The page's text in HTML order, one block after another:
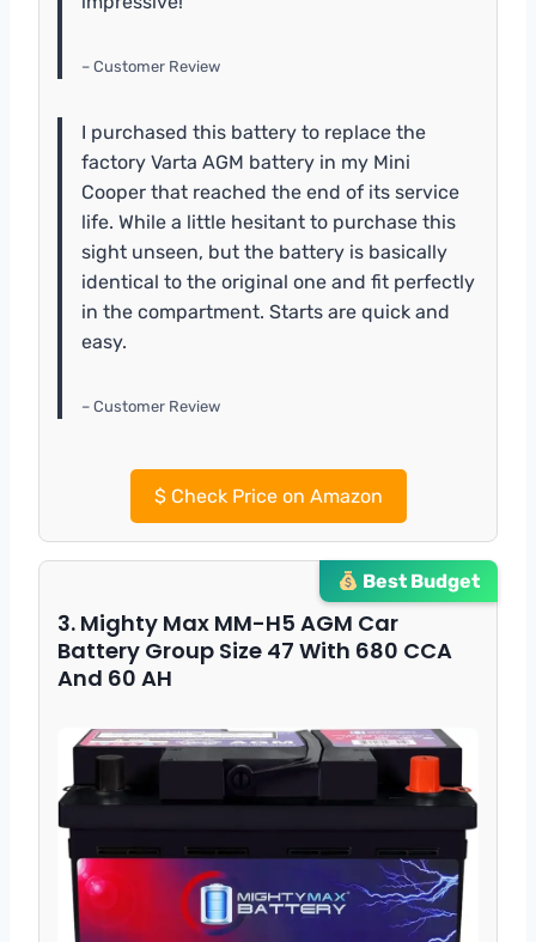
– Customer Review
I purchased this battery to replace the
factory Varta AGM battery in my Mini
Cooper that reached the end of its service
life. While a little hesitant to purchase this
sight unseen, but the battery is basically
identical to the original one and fit perfectly
in the compartment. Starts are quick and
easy.
– Customer Review
$Check Price on Amazon
Best Budget
3. Mighty Max MM-H5 AGM Car
Battery Group Size 47 With 680 CCA
And 60 AH